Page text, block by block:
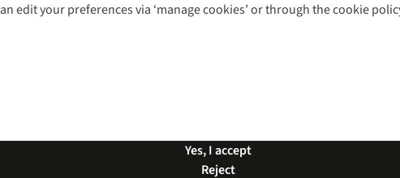
edit your preferences via ‘manage cookies’ or through the cookie
Yes, I accept
Reject